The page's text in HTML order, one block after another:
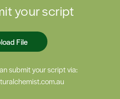
your script
File
submit your script via: